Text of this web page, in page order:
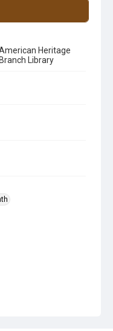
Heritage
Library